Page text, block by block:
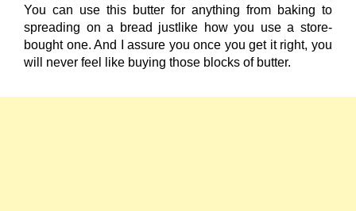
You can use this butter for anything from baking to
spreading on a bread justlike how you use a store-
bought one. And I assure you once you get it right, you
will never feel like buying those blocks of butter.